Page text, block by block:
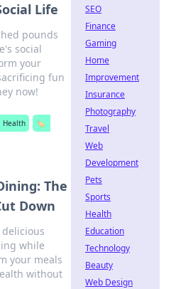
Life
pounds
social
your
fun
now!
Health
🏷️
The
Down
while
your meals
without
SEO
Finance
Gaming
Home
Improvement
Insurance
Photography
Travel
Web
Development
Pets
Sports
Health
Education
Technology
Beauty
Web Design